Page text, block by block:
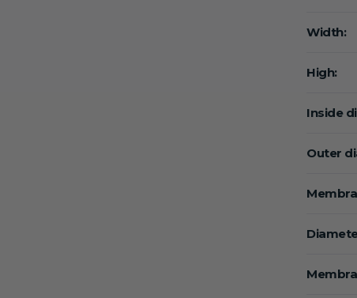
Width:
High:
Inside
Outer